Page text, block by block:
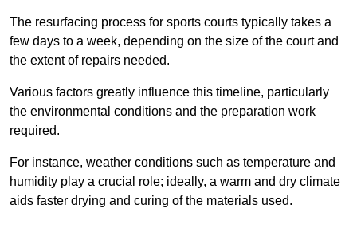
The resurfacing process for sports courts typically takes a
few days to a week, depending on the size of the court and
the extent of repairs needed.
Various factors greatly influence this timeline, particularly
the environmental conditions and the preparation work
required.
For instance, weather conditions such as temperature and
humidity play a crucial role; ideally, a warm and dry climate
aids faster drying and curing of the materials used.